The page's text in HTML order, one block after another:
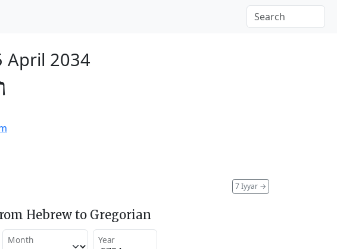
April 2034
7 Iyyar →
Hebrew to Gregorian
Month Year